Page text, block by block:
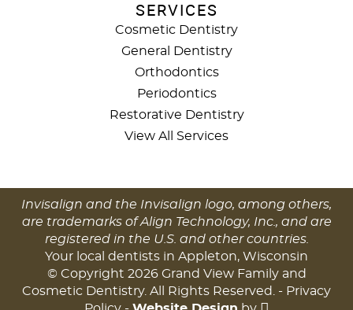
SERVICES
Cosmetic Dentistry
General Dentistry
Orthodontics
Periodontics
Restorative Dentistry
View All Services
Invisalign and the Invisalign logo, among others,
are trademarks of Align Technology, Inc., and are
registered in the U.S. and other countries.
Your local dentists in Appleton, Wisconsin
© Copyright 2026 Grand View Family and
Cosmetic Dentistry. All Rights Reserved. - Privacy